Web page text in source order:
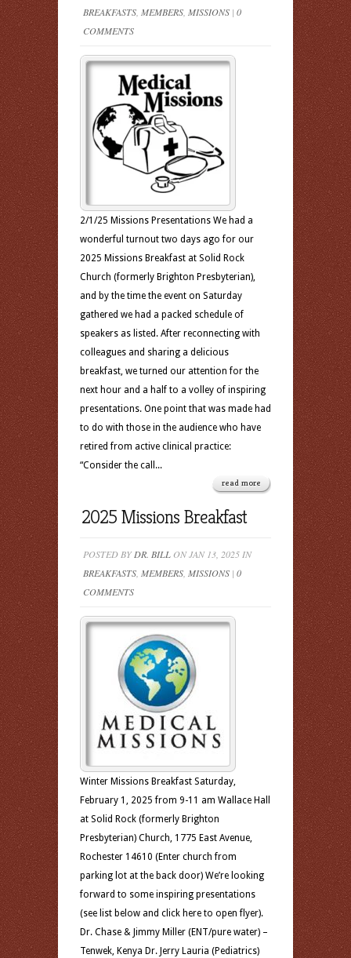
BREAKFASTS MEMBERS MISSIONS | 0
COMMENTS
2/1/25 Missions Presentations We had a
wonderful turnout two days ago for our
2025 Missions Breakfast at Solid Rock
Church (formerly Brighton Presbyterian),
and by the time the event on Saturday
gathered we had a packed schedule of
speakers as listed. After reconnecting with
colleagues and sharing a delicious
breakfast, we turned our attention for the
next hour and a half to a volley of inspiring
presentations. One point that was made had
to do with those in the audience who have
retired from active clinical practice:
“Consider the call...
read more
2025 Missions Breakfast
POSTED BY DR. BILL ON JAN 13, 2025 IN
BREAKFASTS MEMBERS MISSIONS | 0
COMMENTS
Winter Missions Breakfast Saturday,
February 1, 2025 from 9-11 am Wallace Hall
at Solid Rock (formerly Brighton
Presbyterian) Church, 1775 East Avenue,
Rochester 14610 (Enter church from
parking lot at the back door) We’re looking
forward to some inspiring presentations
(see list below and click here to open flyer).
Dr. Chase & Jimmy Miller (ENT/pure water) –
Tenwek, Kenya Dr. Jerry Lauria (Pediatrics)